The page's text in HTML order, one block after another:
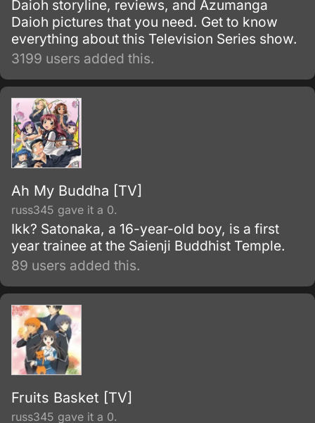
Daioh storyline, reviews, and Azumanga
Daioh pictures that you need. Get to know
everything about this Television Series show.
3199 users added this.
Ah My Buddha [TV]
russ345 gave it a 0.
Ikk? Satonaka, a 16-year-old boy, is a first
year trainee at the Saienji Buddhist Temple.
89 users added this.
Fruits Basket [TV]
russ345 gave it a 0.